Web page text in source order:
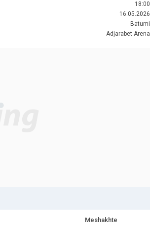
18:00
16.05.2026
Batumi
Adjarabet Arena
Meshakhte